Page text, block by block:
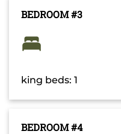
BEDROOM #3
king beds: 1
BEDROOM #4